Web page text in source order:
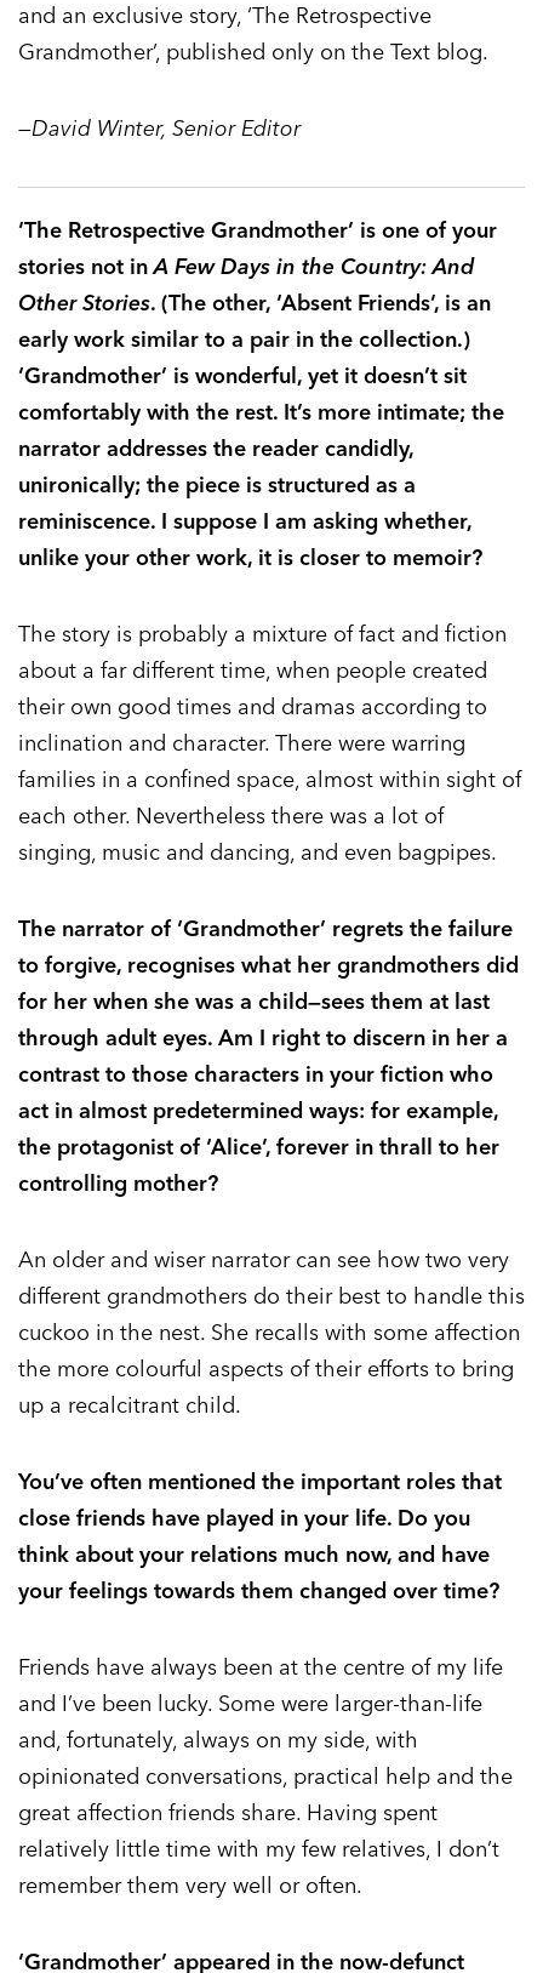
and an exclusive story, ‘The Retrospective
Grandmother’, published only on the Text blog.
—David Winter, Senior Editor
‘The Retrospective Grandmother’ is one of your
stories not inA Few Days in the Country: And
Other Stories. (The other, ‘Absent Friends’, is an
early work similar to a pair in the collection.)
‘Grandmother’ is wonderful, yet it doesn’t sit
comfortably with the rest. It’s more intimate; the
narrator addresses the reader candidly,
unironically; the piece is structured as a
reminiscence. I suppose I am asking whether,
unlike your other work, it is closer to memoir?
The story is probably a mixture of fact and fiction
about a far different time, when people created
their own good times and dramas according to
inclination and character. There were warring
families in a confined space, almost within sight of
each other. Nevertheless there was a lot of
singing, music and dancing, and even bagpipes.
The narrator of ‘Grandmother’ regrets the failure
to forgive, recognises what her grandmothers did
for her when she was a child—sees them at last
through adult eyes. Am I right to discern in her a
contrast to those characters in your fiction who
act in almost predetermined ways: for example,
the protagonist of ‘Alice’, forever in thrall to her
controlling mother?
An older and wiser narrator can see how two very
different grandmothers do their best to handle this
cuckoo in the nest. She recalls with some affection
the more colourful aspects of their efforts to bring
up a recalcitrant child.
You’ve often mentioned the important roles that
close friends have played in your life. Do you
think about your relations much now, and have
your feelings towards them changed over time?
Friends have always been at the centre of my life
and I’ve been lucky. Some were larger-than-life
and, fortunately, always on my side, with
opinionated conversations, practical help and the
great affection friends share. Having spent
relatively little time with my few relatives, I don’t
remember them very well or often.
‘Grandmother’ appeared in the now-defunct